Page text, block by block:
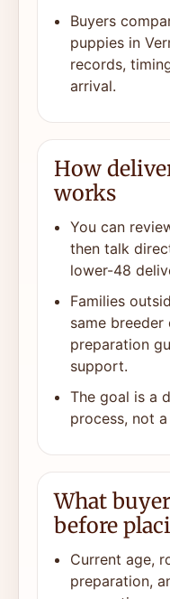
Buyers
puppies in
records,
arrival.
How
works
You can
then talk
lower-48
Families
same breeder
preparation
support.
The goal is a
process, not
What
before
Current age,
preparation,